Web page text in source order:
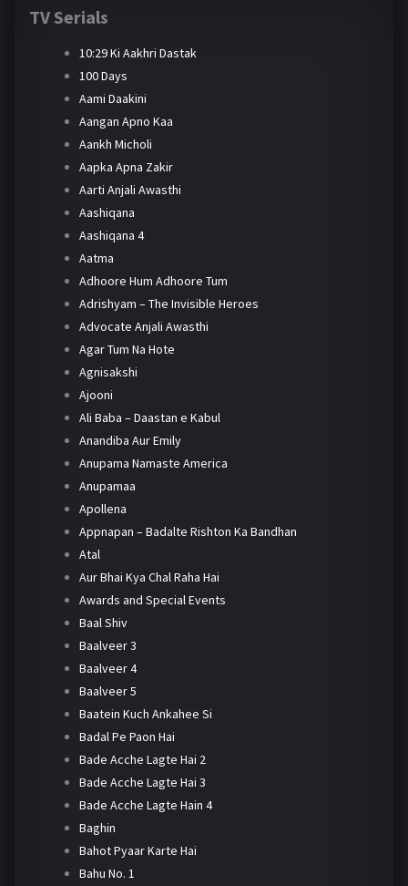
TV Serials
10:29 Ki Aakhri Dastak
100 Days
Aami Daakini
Aangan Apno Kaa
Aankh Micholi
Aapka Apna Zakir
Aarti Anjali Awasthi
Aashiqana
Aashiqana 4
Aatma
Adhoore Hum Adhoore Tum
Adrishyam – The Invisible Heroes
Advocate Anjali Awasthi
Agar Tum Na Hote
Agnisakshi
Ajooni
Ali Baba – Daastan e Kabul
Anandiba Aur Emily
Anupama Namaste America
Anupamaa
Apollena
Appnapan – Badalte Rishton Ka Bandhan
Atal
Aur Bhai Kya Chal Raha Hai
Awards and Special Events
Baal Shiv
Baalveer 3
Baalveer 4
Baalveer 5
Baatein Kuch Ankahee Si
Badal Pe Paon Hai
Bade Acche Lagte Hai 2
Bade Acche Lagte Hai 3
Bade Acche Lagte Hain 4
Baghin
Bahot Pyaar Karte Hai
Bahu No. 1